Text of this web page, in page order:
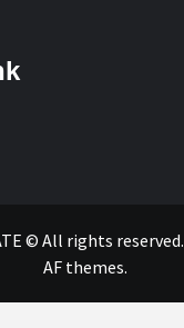
© All rights reserved.
AF themes.